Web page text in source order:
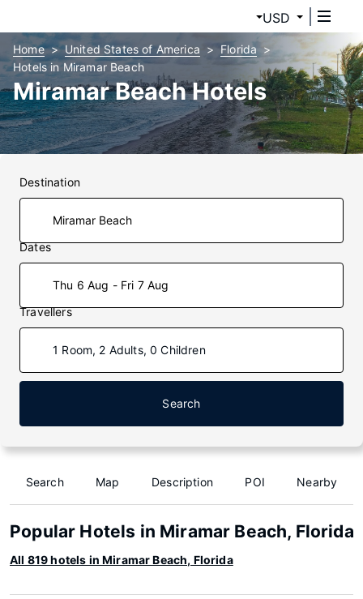
USD
Home United States of America
Florida
Hotels in Miramar Beach
Miramar Beach Hotels
Destination
Dates
Thu 6 Aug - Fri 7 Aug
Travellers
1 Room, 2 Adults, 0 Children
Search
Search Map Description POI Nearby
Popular Hotels in Miramar Beach, Florida
All 819 hotels in Miramar Beach, Florida